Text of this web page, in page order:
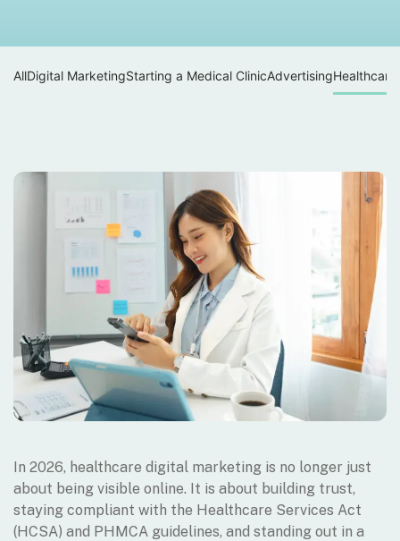
AllDigital MarketingStarting a Medical ClinicAdvertising
In 2026, healthcare digital marketing is no longer just
about being visible online. It is about building trust,
staying compliant with the Healthcare Services Act
(HCSA) and PHMCA guidelines, and standing out in a